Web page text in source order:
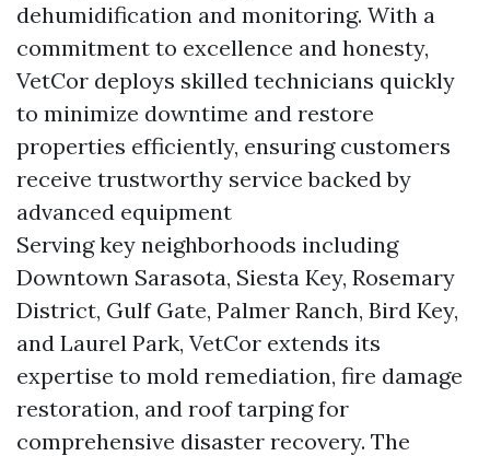
dehumidification and monitoring. With a
commitment to excellence and honesty,
VetCor deploys skilled technicians quickly
to minimize downtime and restore
properties efficiently, ensuring customers
receive trustworthy service backed by
advanced equipment
Serving key neighborhoods including
Downtown Sarasota, Siesta Key, Rosemary
District, Gulf Gate, Palmer Ranch, Bird Key,
and Laurel Park, VetCor extends its
expertise to mold remediation, fire damage
restoration, and roof tarping for
comprehensive disaster recovery. The